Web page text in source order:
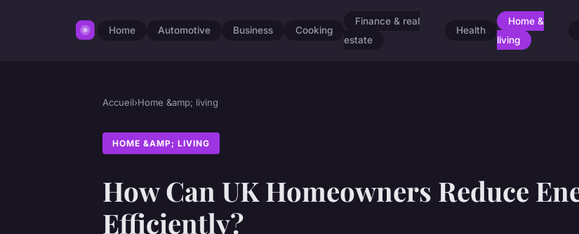
Home Automotive Business Cooking
Finance & real
estate
Health
Home &
living
Accueil›Home &amp; living
HOME &AMP; LIVING
How Can UK Homeowners Reduce
Efficiently?